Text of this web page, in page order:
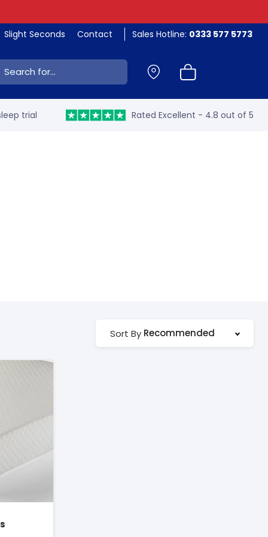
Slight Seconds Contact Sales Hotline: 0333 577 5773
trial Rated Excellent - 4.8 out of 5
Sort By Recommended